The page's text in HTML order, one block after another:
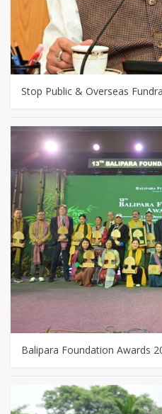
Stop Public & Overseas
Balipara Foundation Awards